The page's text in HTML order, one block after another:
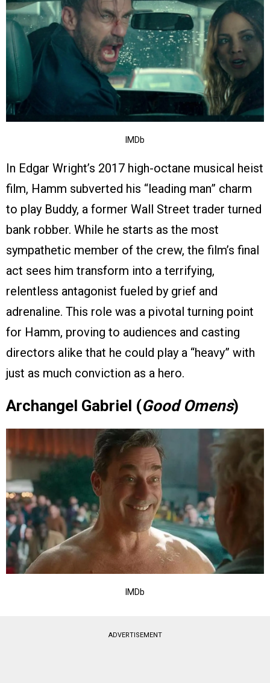
IMDb
In Edgar Wright’s 2017 high-octane musical heist
film, Hamm subverted his “leading man” charm
to play Buddy, a former Wall Street trader turned
bank robber. While he starts as the most
sympathetic member of the crew, the film’s final
act sees him transform into a terrifying,
relentless antagonist fueled by grief and
adrenaline. This role was a pivotal turning point
for Hamm, proving to audiences and casting
directors alike that he could play a “heavy” with
just as much conviction as a hero.
Archangel Gabriel (Good Omens)
IMDb
ADVERTISEMENT